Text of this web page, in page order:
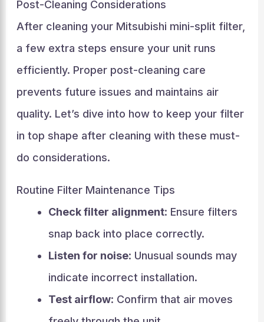
Post-Cleaning Considerations
After cleaning your Mitsubishi mini-split filter,
a few extra steps ensure your unit runs
efficiently. Proper post-cleaning care
prevents future issues and maintains air
quality. Let’s dive into how to keep your filter
in top shape after cleaning with these must-
do considerations.
Routine Filter Maintenance Tips
Check filter alignment: Ensure filters
snap back into place correctly.
Listen for noise: Unusual sounds may
indicate incorrect installation.
Test airflow: Confirm that air moves